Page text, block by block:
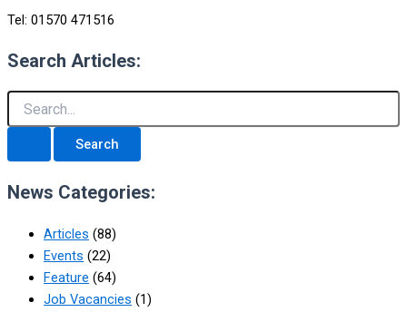
Tel: 01570 471516
Search Articles:
News Categories:
Articles (88)
Events (22)
Feature (64)
Job Vacancies (1)